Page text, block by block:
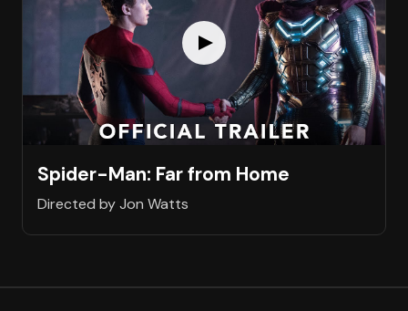
Spider-Man: Far from Home
Directed by Jon Watts